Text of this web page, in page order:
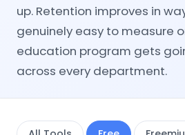
up. Retention improves in
genuinely easy to measure
education program gets
across every department.